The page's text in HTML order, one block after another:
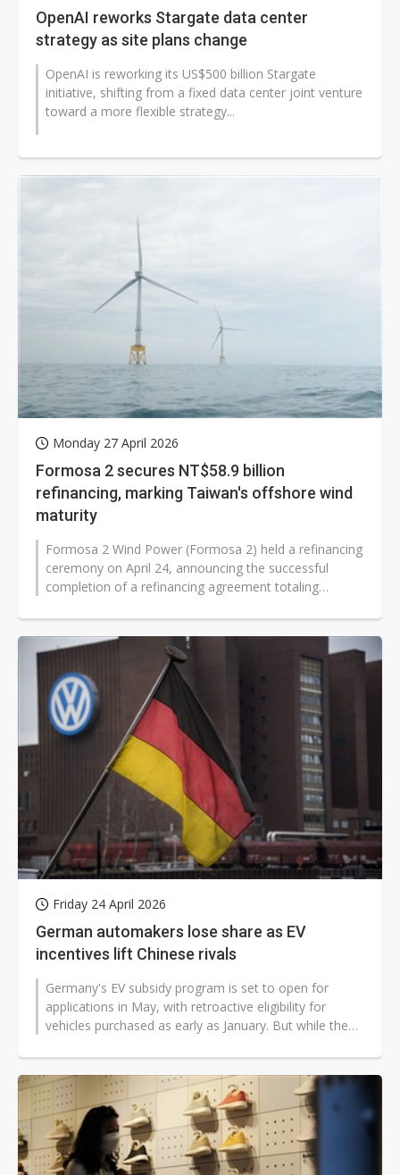
OpenAI reworks Stargate data center
strategy as site plans change
OpenAI is reworking its US$500 billion Stargate
initiative, shifting from a fixed data center joint venture
toward a more flexible strategy...
Monday 27 April 2026
Formosa 2 secures NT$58.9 billion
refinancing, marking Taiwan's offshore wind
maturity
Formosa 2 Wind Power (Formosa 2) held a refinancing
ceremony on April 24, announcing the successful
completion of a refinancing agreement totaling
Friday 24 April 2026
German automakers lose share as EV
incentives lift Chinese rivals
Germany's EV subsidy program is set to open for
applications in May, with retroactive eligibility for
vehicles purchased as early as January. But while the